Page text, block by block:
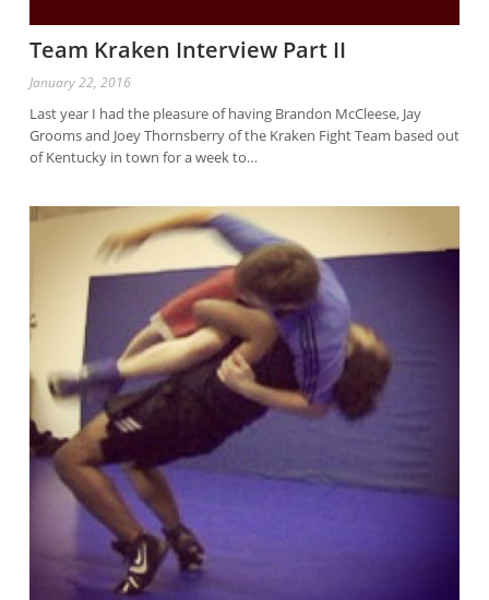
Team Kraken Interview Part II
January 22, 2016
Last year I had the pleasure of having Brandon McCleese, Jay
Grooms and Joey Thornsberry of the Kraken Fight Team based out
of Kentucky in town for a week to…